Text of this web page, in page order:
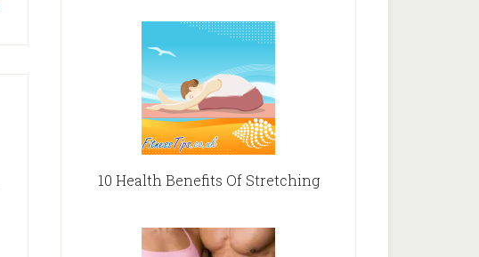
10 Health Benefits Of Stretching